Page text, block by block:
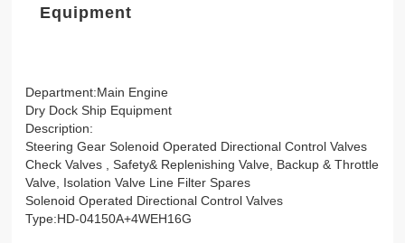
Equipment
Department:Main Engine
Dry Dock Ship Equipment
Description:
Steering Gear Solenoid Operated Directional Control Valves
Check Valves , Safety& Replenishing Valve, Backup & Throttle
Valve, Isolation Valve Line Filter Spares
Solenoid Operated Directional Control Valves
Type:HD-04150A+4WEH16G